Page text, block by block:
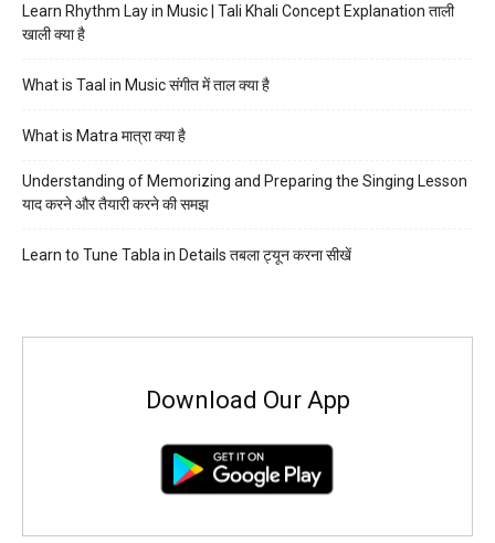
Learn Rhythm Lay in Music | Tali Khali Concept Explanation ताली
खाली क्या है
What is Taal in Music संगीत में ताल क्या है
What is Matra मात्रा क्या है
Understanding of Memorizing and Preparing the Singing Lesson
याद करने और तैयारी करने की समझ
Learn to Tune Tabla in Details तबला ट्यून करना सीखें
Download Our App